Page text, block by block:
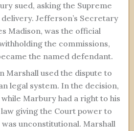
sued, asking the Supreme
Jefferson’s Secretary
Madison, was the official
the commissions,
the named defendant.
Marshall used the dispute to
legal system. In the decision,
Marbury had a right to his
giving the Court power to
unconstitutional. Marshall